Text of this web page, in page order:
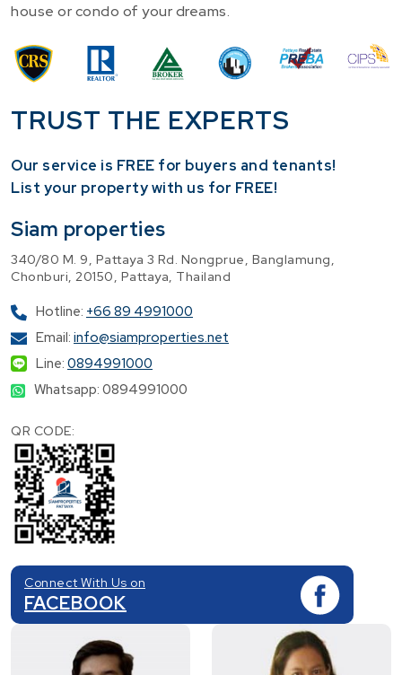
house or condo of your dreams.
TRUST THE EXPERTS
Our service is FREE for buyers and tenants!
​List your property with us for FREE!
Siam properties
340/80 M. 9, Pattaya 3 Rd. Nongprue, Banglamung,
Chonburi, 20150, Pattaya, Thailand
Hotline: +66 89 4991000
Email: info@siamproperties.net
Line: 0894991000
Whatsapp: 0894991000
QR CODE:
Connect With Us on
FACEBOOK